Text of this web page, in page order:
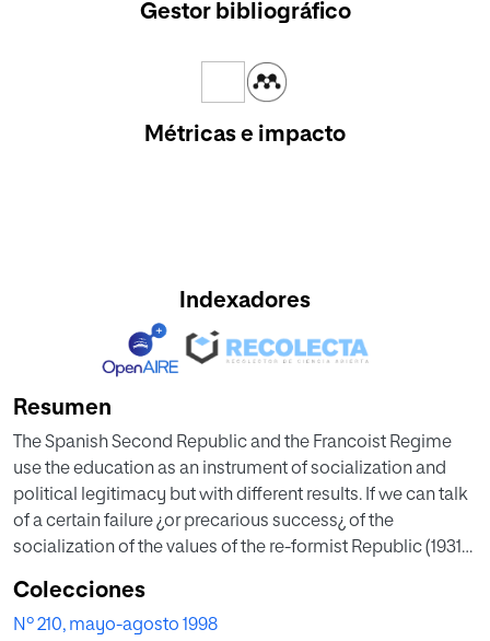
Gestor bibliográfico
Métricas e impacto
Indexadores
Resumen
The Spanish Second Republic and the Francoist Regime
use the education as an instrument of socialization and
political legitimacy but with different results. If we can talk
of a certain failure ¿or precarious success¿ of the
socialization of the values of the re-formist Republic (1931-
predicate its supported success in a uniform policy
favorated by the policy consensus which the first didn¿t
Colecciones
Nº 210, mayo-agosto 1998